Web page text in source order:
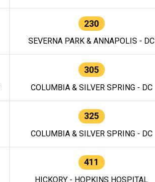
230
SEVERNA PARK & ANNAPOLIS - DC
305
COLUMBIA & SILVER SPRING - DC
325
COLUMBIA & SILVER SPRING - DC
411
HICKORY - HOPKINS HOSPITAL